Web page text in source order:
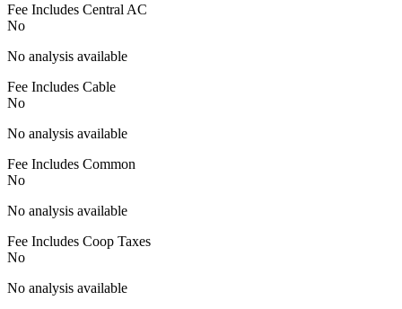
Fee Includes Central AC
No
No analysis available
Fee Includes Cable
No
No analysis available
Fee Includes Common
No
No analysis available
Fee Includes Coop Taxes
No
No analysis available